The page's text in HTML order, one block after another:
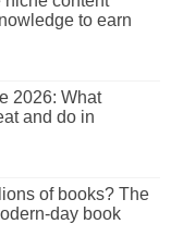
to earn
2026: What
and do in
of books? The
day book